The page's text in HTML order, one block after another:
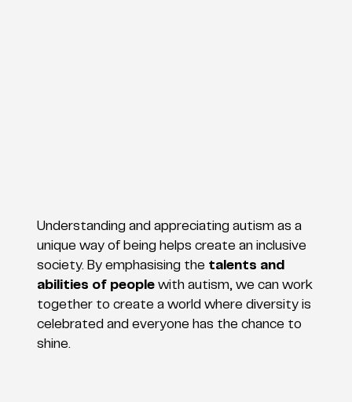
Understanding and appreciating autism as a
unique way of being helps create an inclusive
society. By emphasising the talents and
abilities of peoplewith autism, we can work
together to create a world where diversity is
celebrated and everyone has the chance to
shine.